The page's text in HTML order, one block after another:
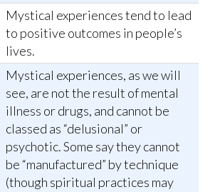
Mystical experiences tend to lead
to positive outcomes in people’s
lives.
Mystical experiences, as we will
see, are not the result of mental
illness or drugs, and cannot be
classed as “delusional” or
psychotic. Some say they cannot
be “manufactured” by technique
(though spiritual practices may